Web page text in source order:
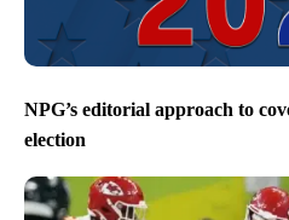
NPG’s editorial approach to
election